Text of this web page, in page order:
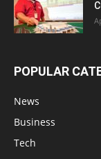
POPULAR
News
Business
Tech